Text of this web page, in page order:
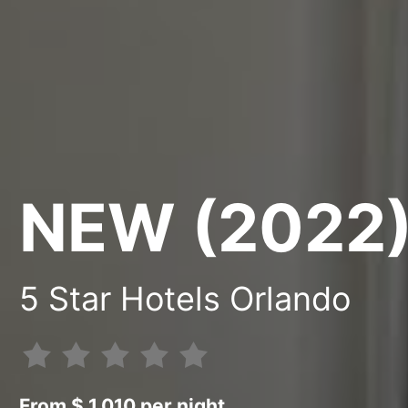
NEW
5 Star Hotels Orlando